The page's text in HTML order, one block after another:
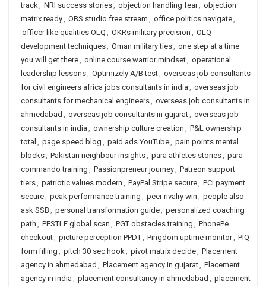
track, NRI success stories, objection handling fear, objection
matrix ready, OBS studio free stream , office politics navigate,
officer like qualities OLQ , OKRs military precision , OLQ
development techniques, Oman military ties, one step at a time
you will get there, online course warrior mindset, operational
leadership lessons, Optimizely A/B test, overseas job consultants
for civil engineers africa jobs consultants in india , overseas job
consultants for mechanical engineers, overseas job consultants in
ahmedabad , overseas job consultants in gujarat, overseas job
consultants in india , ownership culture creation , P&L ownership
total , page speed blog , paid ads YouTube, pain points mental
blocks, Pakistan neighbour insights, para athletes stories, para
commando training , Passionpreneur journey, Patreon support
tiers, patriotic values modern , PayPal Stripe secure, PCI payment
secure, peak performance training , peer rivalry win , people also
ask SSB , personal transformation guide, personalized coaching
path , PESTLE global scan , PGT obstacles training , PhonePe
checkout, picture perception PPDT, Pingdom uptime monitor, PIQ
form filling , pitch 30 sec hook, pivot matrix decide, Placement
agency in ahmedabad , Placement agency in gujarat, Placement
agency in india , placement consultancy in ahmedabad , placement